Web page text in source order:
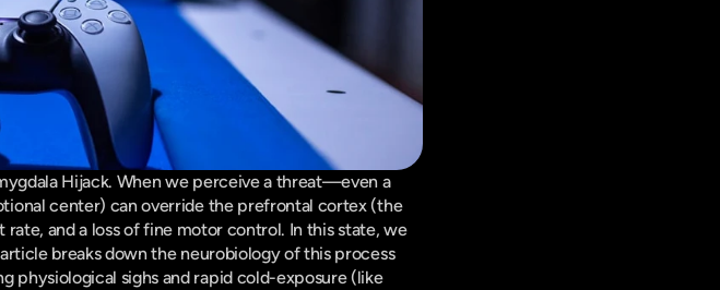
Hijack. When we perceive a threat—even a
center) can override the prefrontal cortex (the
and a loss of fine motor control. In this state, we
breaks down the neurobiology of this process
physiological sighs and rapid cold-exposure (like